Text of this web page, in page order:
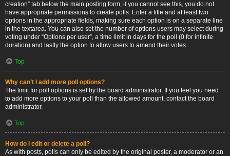
creation” tab below the main posting form; if you cannot see this, you do not
have appropriate permissions to create polls. Enter a title and at least two
options in the appropriate fields, making sure each option is on a separate line
in the textarea. You can also set the number of options users may select during
voting under “Options per user”, a time limit in days for the poll (0 for infinite
duration) and lastly the option to allow users to amend their votes.
Top
Why can’t I add more poll options?
The limit for poll options is set by the board administrator. If you feel you need
to add more options to your poll than the allowed amount, contact the board
administrator.
Top
How do I edit or delete a poll?
As with posts, polls can only be edited by the original poster, a moderator or an